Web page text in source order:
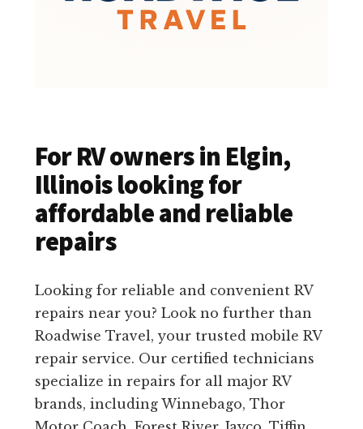
For RV owners in Elgin,
Illinois looking for
affordable and reliable
repairs
Looking for reliable and convenient RV
repairs near you? Look no further than
Roadwise Travel, your trusted mobile RV
repair service. Our certified technicians
specialize in repairs for all major RV
brands, including Winnebago, Thor